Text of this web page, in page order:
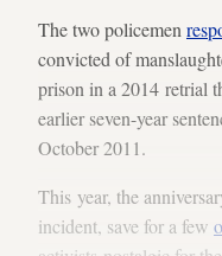
The two policemen
convicted of
prison in a 2014 retrial
earlier seven-year
October 2011.
This year, the
incident, save for a few